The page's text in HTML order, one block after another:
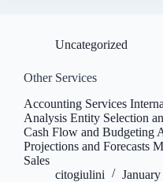
Uncategorized
Other Services
Accounting Services
Analysis Entity Selection
Cash Flow and Budgeting
Projections and Forecasts
Sales
citogiulini